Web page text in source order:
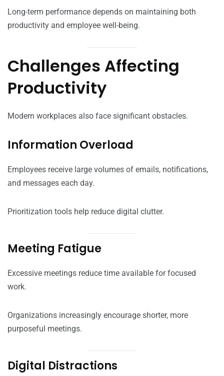
Long-term performance depends on maintaining both
productivity and employee well-being.
Challenges Affecting
Productivity
Modern workplaces also face significant obstacles.
Information Overload
Employees receive large volumes of emails, notifications,
and messages each day.
Prioritization tools help reduce digital clutter.
Meeting Fatigue
Excessive meetings reduce time available for focused
work.
Organizations increasingly encourage shorter, more
purposeful meetings.
Digital Distractions